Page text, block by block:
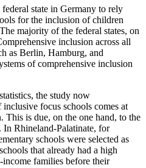
state in Germany to rely
for the inclusion of children
majority of the federal states, on
inclusion across all
as Berlin, Hamburg, and
of comprehensive inclusion
the study now
focus schools comes at
This is due, on the one hand, to the
In Rhineland-Palatinate, for
schools were selected as
that already had a high
families before their